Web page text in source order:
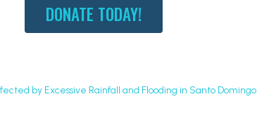
DONATE TODAY!
by Excessive Rainfall and Flooding in Santo Domingo